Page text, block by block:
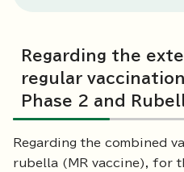
Regarding the
regular
Phase 2 and
Regarding the combined
rubella (MR vaccine), for